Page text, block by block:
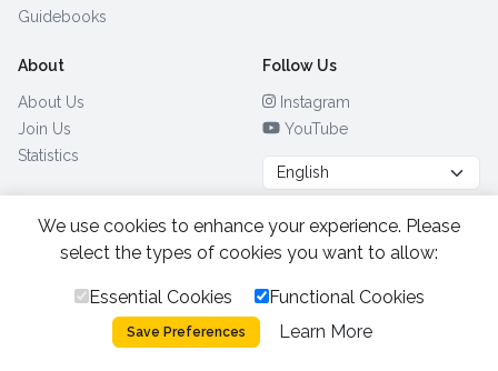
Guidebooks
About
About Us
Join Us
Statistics
Follow Us
Instagram
YouTube
Browse by Country (28)
All Rights Reserved.2026.
Privacy Policy
Cookies
We use cookies to enhance your experience. Please
select the types of cookies you want to allow:
Essential Cookies Functional Cookies
Save Preferences Learn More